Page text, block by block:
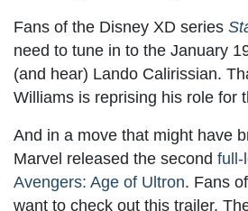
Fans of the Disney XD series
need to tune in to the January
(and hear) Lando Calirissian.
Williams is reprising his role for
And in a move that might have
Marvel released the second full-
Avengers: Age of Ultron. Fans
want to check out this trailer.